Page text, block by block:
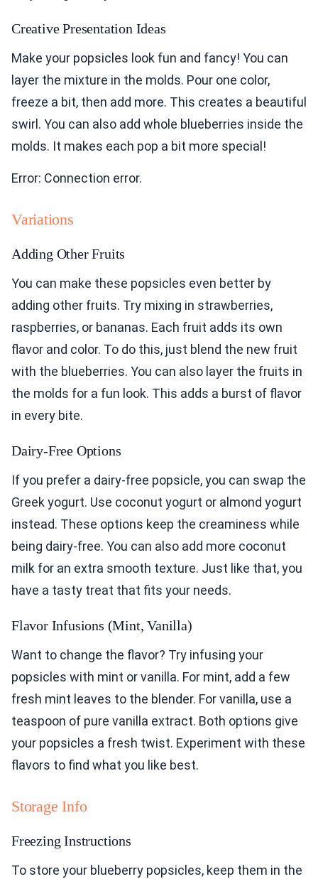
Creative Presentation Ideas
Make your popsicles look fun and fancy! You can
layer the mixture in the molds. Pour one color,
freeze a bit, then add more. This creates a beautiful
swirl. You can also add whole blueberries inside the
molds. It makes each pop a bit more special!
Error: Connection error.
Variations
Adding Other Fruits
You can make these popsicles even better by
adding other fruits. Try mixing in strawberries,
raspberries, or bananas. Each fruit adds its own
flavor and color. To do this, just blend the new fruit
with the blueberries. You can also layer the fruits in
the molds for a fun look. This adds a burst of flavor
in every bite.
Dairy-Free Options
If you prefer a dairy-free popsicle, you can swap the
Greek yogurt. Use coconut yogurt or almond yogurt
instead. These options keep the creaminess while
being dairy-free. You can also add more coconut
milk for an extra smooth texture. Just like that, you
have a tasty treat that fits your needs.
Flavor Infusions (Mint, Vanilla)
Want to change the flavor? Try infusing your
popsicles with mint or vanilla. For mint, add a few
fresh mint leaves to the blender. For vanilla, use a
teaspoon of pure vanilla extract. Both options give
your popsicles a fresh twist. Experiment with these
flavors to find what you like best.
Storage Info
Freezing Instructions
To store your blueberry popsicles, keep them in the